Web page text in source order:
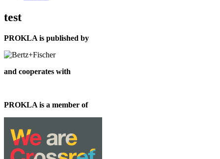
test
PROKLA is published by
and cooperates with
PROKLA is a member of